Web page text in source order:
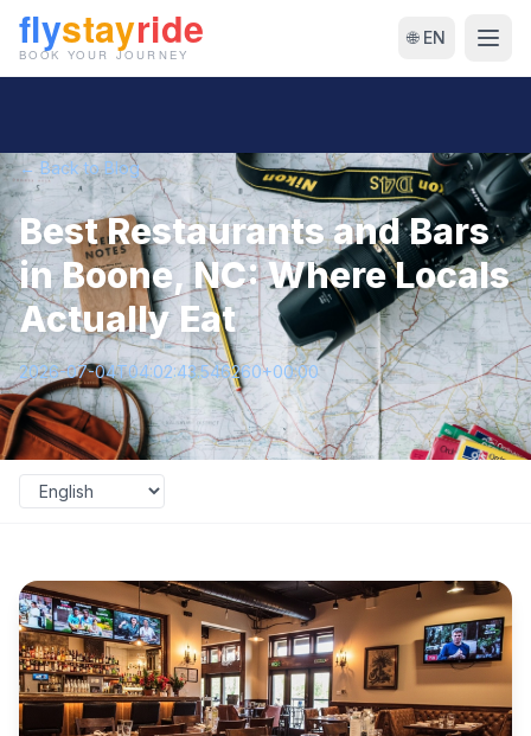
🌐 EN
← Back to Blog
Best Restaurants and Bars
in Boone, NC: Where Locals
Actually Eat
2026-07-04T04:02:43.546260+00:00